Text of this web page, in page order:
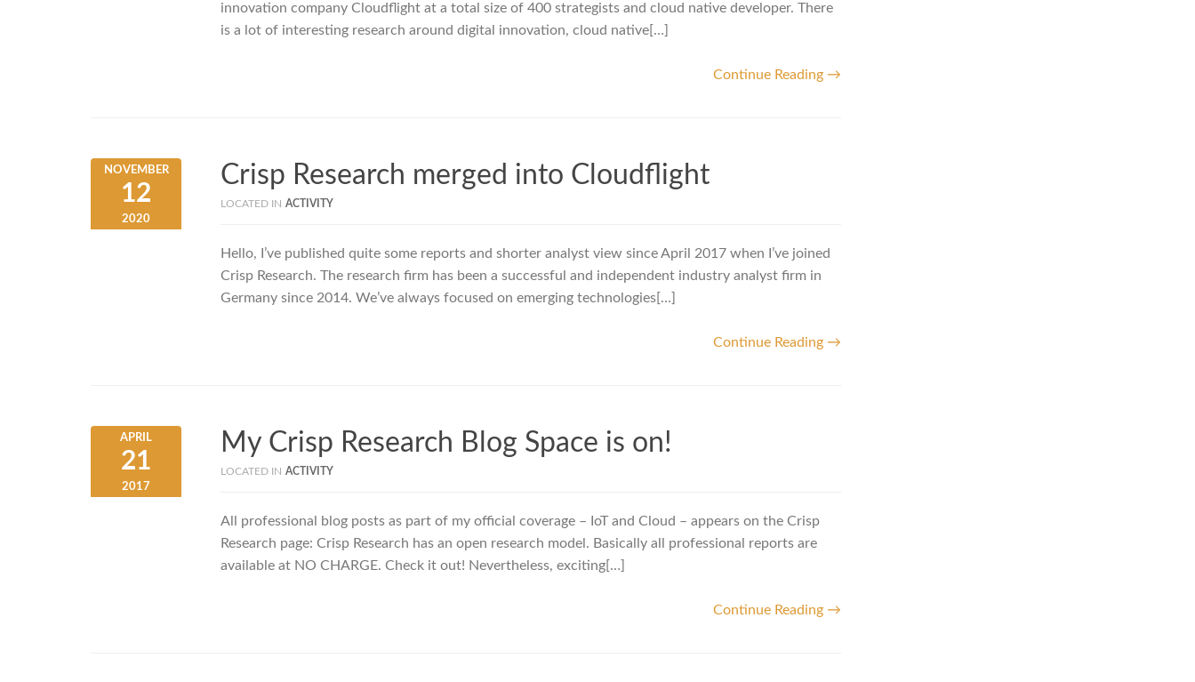
innovation company Cloudflight at a total size of 400 strategists and cloud native developer. There
is a lot of interesting research around digital innovation, cloud native[…]
Continue Reading →
NOVEMBER
12
2020
Crisp Research merged into Cloudflight
LOCATED IN ACTIVITY
Hello, I’ve published quite some reports and shorter analyst view since April 2017 when I’ve joined
Crisp Research. The research firm has been a successful and independent industry analyst firm in
Germany since 2014. We’ve always focused on emerging technologies[…]
Continue Reading →
APRIL
21
2017
My Crisp Research Blog Space is on!
LOCATED IN ACTIVITY
All professional blog posts as part of my official coverage – IoT and Cloud – appears on the Crisp
Research page: Crisp Research has an open research model. Basically all professional reports are
available at NO CHARGE. Check it out! Nevertheless, exciting[…]
Continue Reading →